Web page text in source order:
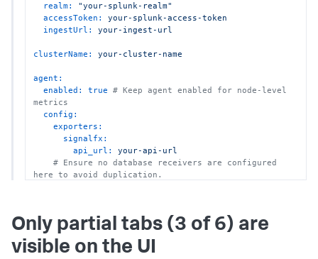
realm:
"your-splunk-realm"
accessToken:
your-splunk-access-token
ingestUrl:
your-ingest-url
clusterName: your-cluster-name
agent:
enabled:
true # Keep agent enabled for node-level
metrics
config:
exporters:
signalfx:
api_url:
your-api-url
# Ensure no database receivers are configured
here to avoid duplication.
clusterReceiver:
# Use clusterReceiver for external
database scraping
enabled:
true
Only partial tabs (3 of 6) are
visible on the UI